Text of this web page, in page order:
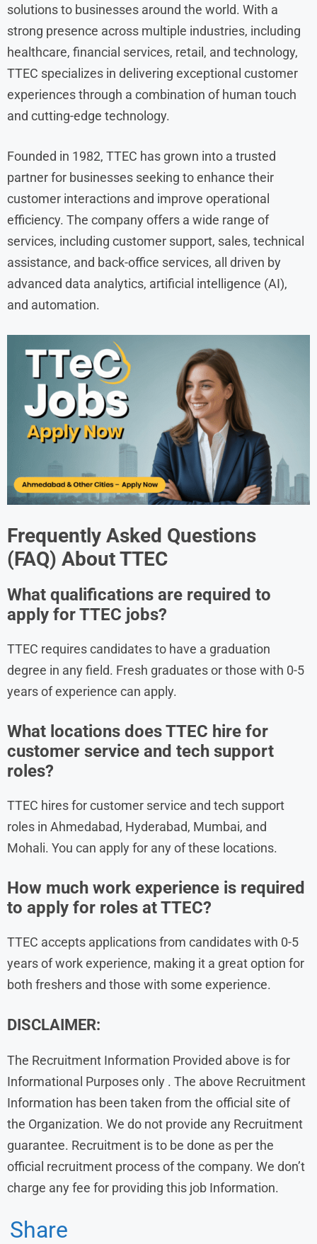
solutions to businesses around the world. With a
strong presence across multiple industries, including
healthcare, financial services, retail, and technology,
TTEC specializes in delivering exceptional customer
experiences through a combination of human touch
and cutting-edge technology.
Founded in 1982, TTEC has grown into a trusted
partner for businesses seeking to enhance their
customer interactions and improve operational
efficiency. The company offers a wide range of
services, including customer support, sales, technical
assistance, and back-office services, all driven by
advanced data analytics, artificial intelligence (AI),
and automation.
Frequently Asked Questions
(FAQ) AboutTTEC
What qualifications are required to
apply for TTEC jobs?
TTEC requires candidates to have a graduation
degree in any field. Fresh graduates or those with 0-5
years of experience can apply.
What locations does TTEC hire for
customer service and tech support
roles?
TTEC hires for customer service and tech support
roles in Ahmedabad, Hyderabad, Mumbai, and
Mohali. You can apply for any of these locations.
How much work experience is required
to apply for roles at TTEC?
TTEC accepts applications from candidates with 0-5
years of work experience, making it a great option for
both freshers and those with some experience.
DISCLAIMER:
The Recruitment Information Provided above is for
Informational Purposes only . The above Recruitment
Information has been taken from the official site of
the Organization. We do not provide any Recruitment
guarantee. Recruitment is to be done as per the
official recruitment process of the company. We don’t
charge any fee for providing this job Information.
Share